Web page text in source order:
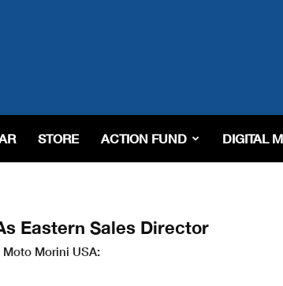
STORE ACTION FUND DIGITAL
Eastern Sales Director
Morini USA: